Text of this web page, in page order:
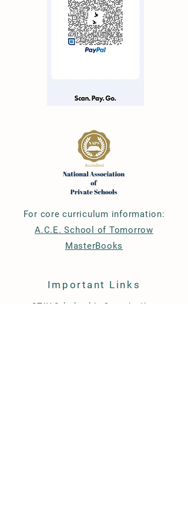
For core curriculum information:
A.C.E. School of Tomorrow
MasterBooks
Important Links
STAY Scholarship Organization